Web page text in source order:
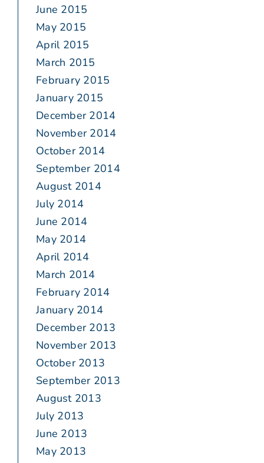
June 2015
May 2015
April 2015
March 2015
February 2015
January 2015
December 2014
November 2014
October 2014
September 2014
August 2014
July 2014
June 2014
May 2014
April 2014
March 2014
February 2014
January 2014
December 2013
November 2013
October 2013
September 2013
August 2013
July 2013
June 2013
May 2013